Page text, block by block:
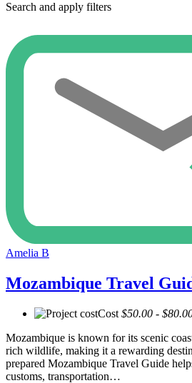
Search and apply filters
Amelia B
Mozambique Travel
Cost $50.00 -
Mozambique is known for its scenic
rich wildlife, making it a rewarding
prepared Mozambique Travel Guide
customs, transportation…